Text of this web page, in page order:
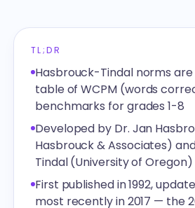
TL;DR
Hasbrouck-Tindal norms
table of WCPM (words
benchmarks for grades 1-8
Developed by Dr. Jan
Hasbrouck & Associates)
Tindal (University of Oregon)
First published in 1992,
most recently in 2017 — the